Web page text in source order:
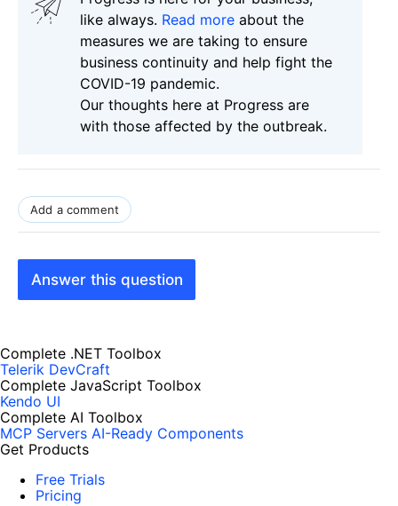
like always. Read more about the
measures we are taking to ensure
business continuity and help fight the
COVID-19 pandemic.
Our thoughts here at Progress are
with those affected by the outbreak.
Add a comment
Answer this question
Complete .NET Toolbox
Telerik DevCraft
Complete JavaScript Toolbox
Kendo UI
Complete AI Toolbox
MCP Servers AI-Ready Components
Get Products
Free Trials
Pricing